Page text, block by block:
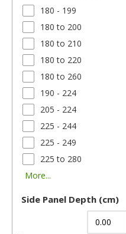
180 - 199
180 to 200
180 to 210
180 to 220
180 to 260
190 - 224
205 - 224
225 - 244
225 - 249
225 to 280
More...
Side Panel Depth (cm)